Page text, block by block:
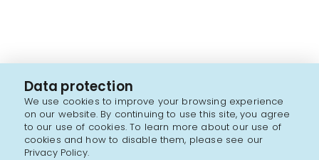
Data protection
We use cookies to improve your browsing experience
on our website. By continuing to use this site, you agree
to our use of cookies. To learn more about our use of
cookies and how to disable them, please see our
Privacy Policy.